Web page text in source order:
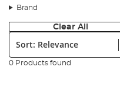
Brand
Clear All
Sort:
0 Products found